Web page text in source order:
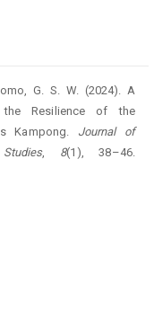
G. S. W. (2024). A
the Resilience of the
Kampong. Journal of
, 8(1), 38–46.